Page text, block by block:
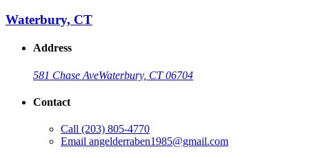
Waterbury, CT
Address
581 Chase AveWaterbury, CT 06704
Contact
Call (203) 805-4770
Email angelderraben1985@gmail.com